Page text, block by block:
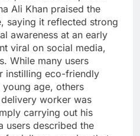
Ali Khan praised the
saying it reflected strong
awareness at an early
viral on social media,
While many users
instilling eco-friendly
age, others
worker was
carrying out his
users described the